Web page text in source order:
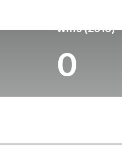
Wins (2013)
0